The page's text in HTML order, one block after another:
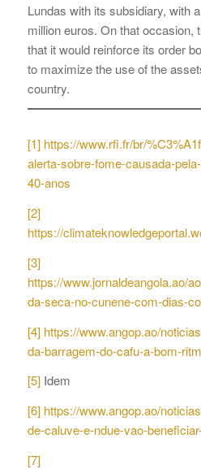
Lundas with its subsidiary, with
million euros. On that occasion,
that it would reinforce its order
to maximize the use of the
country.
[1] https://www.rfi.fr/br/
alerta-sobre-fome-causada-
40-anos
[2]
https://
[3]
https://www.jornaldeangola.ao/
da-seca-no-cunene-com-dias-
[4] https://www.angop.ao/
da-barragem-do-cafu-a-bom-
[5]Idem
[6] https://www.angop.ao/
de-caluve-e-ndue-vao-
[7]